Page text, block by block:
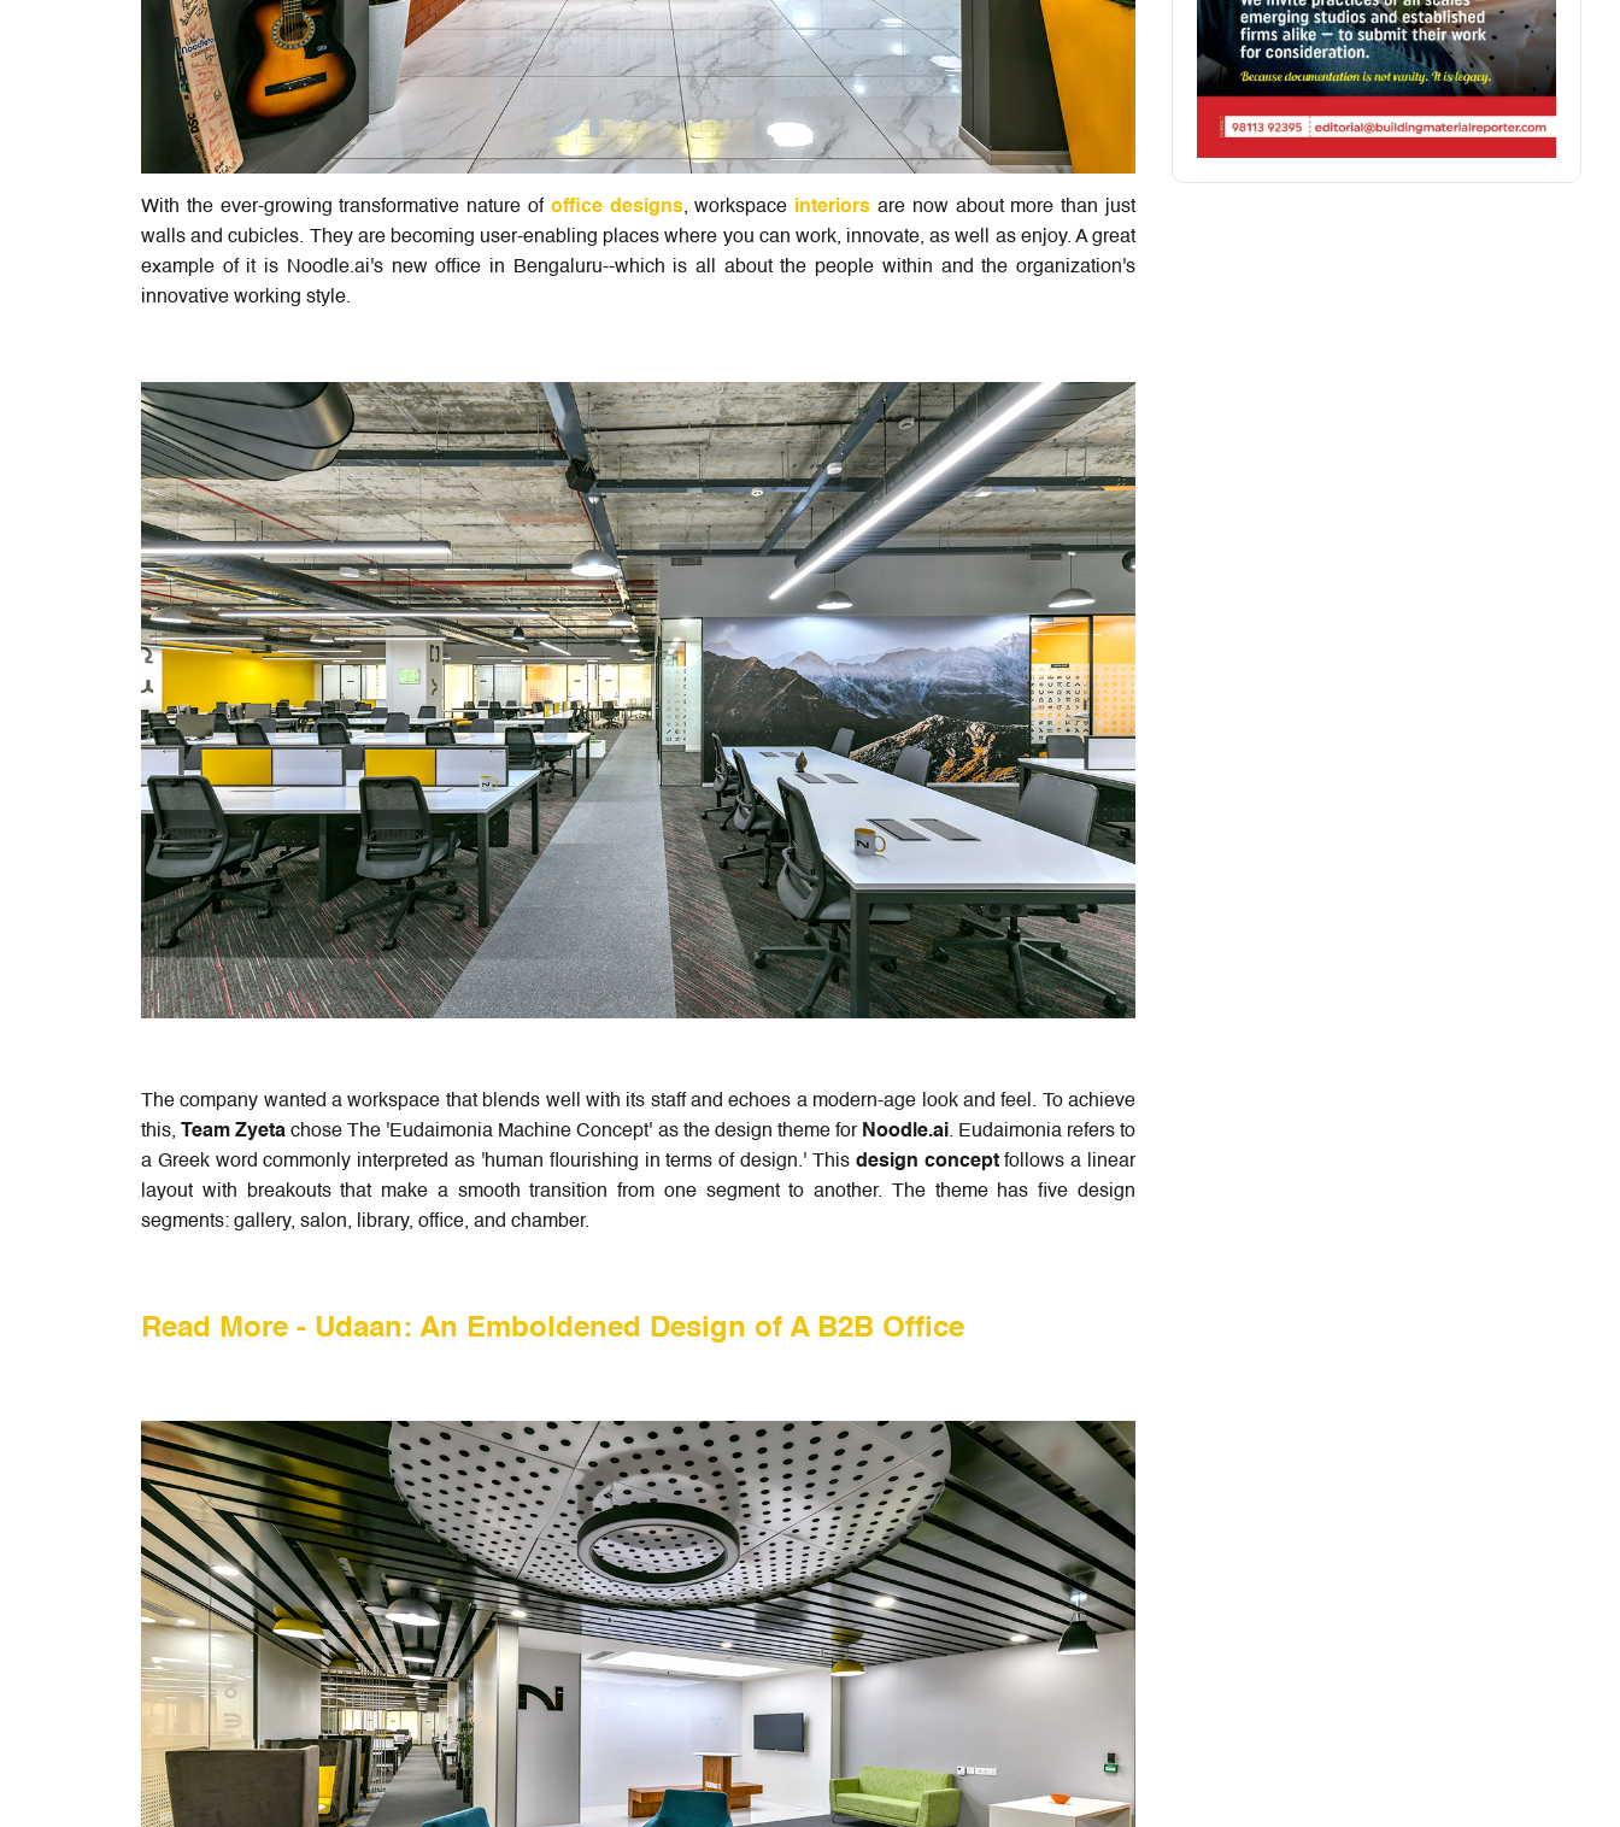
With the ever-growing transformative nature of office designs, workspace interiors are now about more than just
walls and cubicles. They are becoming user-enabling places where you can work, innovate, as well as enjoy. A great
example of it is Noodle.ai's new office in Bengaluru--which is all about the people within and the organization's
innovative working style.
The company wanted a workspace that blends well with its staff and echoes a modern-age look and feel. To achieve
this,
Team Zyeta chose The 'Eudaimonia Machine Concept' as the design theme for Noodle.ai. Eudaimonia refers to
a Greek word commonly interpreted as 'human flourishing in terms of design.' This design conceptfollows a linear
layout with breakouts that make a smooth transition from one segment to another. The theme has five design
segments: gallery, salon, library, office, and chamber.
Read More - Udaan: An Emboldened Design of A B2B Office